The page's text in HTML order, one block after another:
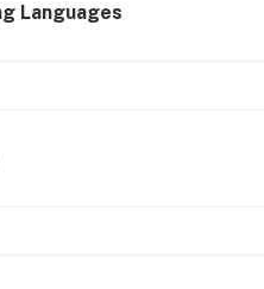
Languages